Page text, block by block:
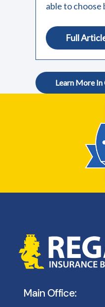
able to choose
Full
Learn More
Main Office: